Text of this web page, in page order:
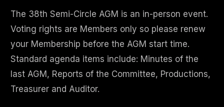
The 38th Semi-Circle AGM is an in-person event.
Voting rights are Members only so please renew
your Membership before the AGM start time.
Standard agenda items include: Minutes of the
last AGM, Reports of the Committee, Productions,
Treasurer and Auditor.